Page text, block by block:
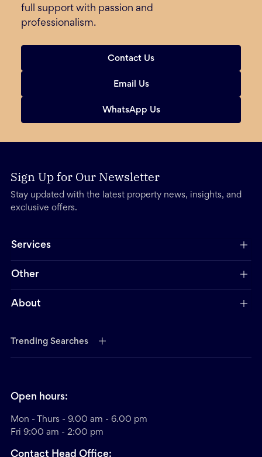
full support with passion and
professionalism.
Contact Us
Email Us
WhatsApp Us
Sign Up for Our Newsletter
Stay updated with the latest property news, insights, and
exclusive offers.
Services
Other
About
Trending Searches
Open hours:
Mon - Thurs - 9.00 am - 6.00 pm
Fri 9:00 am - 2:00 pm
Contact Head Office: